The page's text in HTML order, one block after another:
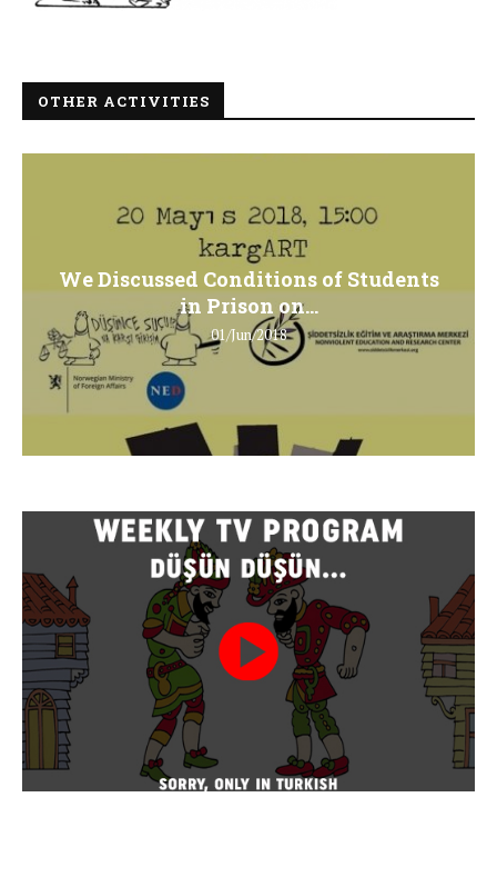
OTHER ACTIVITIES
We Discussed Conditions of Students
in Prison on...
01/Jun/2018